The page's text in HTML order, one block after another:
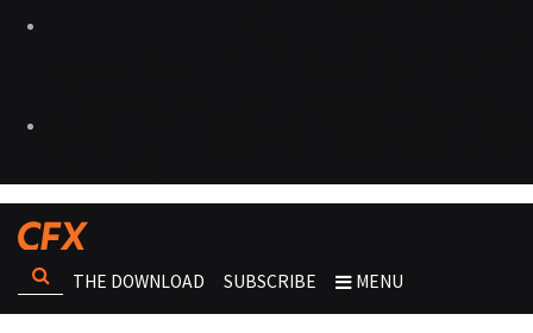
THE DOWNLOAD SUBSCRIBE MENU